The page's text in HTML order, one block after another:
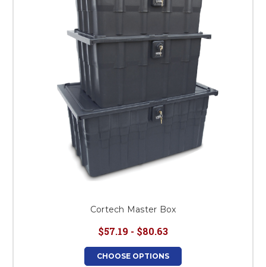
Cortech Master Box
$57.19 - $80.63
CHOOSE OPTIONS
This is for Ground Floor
Door Delivery – NO steps.